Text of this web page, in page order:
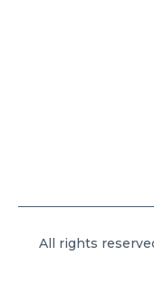
All rights